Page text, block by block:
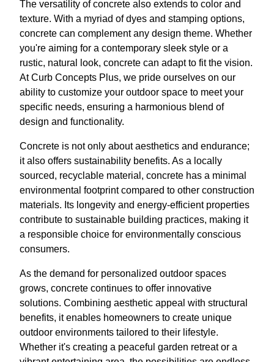
The versatility of concrete also extends to color and
texture. With a myriad of dyes and stamping options,
concrete can complement any design theme. Whether
you're aiming for a contemporary sleek style or a
rustic, natural look, concrete can adapt to fit the vision.
At Curb Concepts Plus, we pride ourselves on our
ability to customize your outdoor space to meet your
specific needs, ensuring a harmonious blend of
design and functionality.
Concrete is not only about aesthetics and endurance;
it also offers sustainability benefits. As a locally
sourced, recyclable material, concrete has a minimal
environmental footprint compared to other construction
materials. Its longevity and energy-efficient properties
contribute to sustainable building practices, making it
a responsible choice for environmentally conscious
consumers.
As the demand for personalized outdoor spaces
grows, concrete continues to offer innovative
solutions. Combining aesthetic appeal with structural
benefits, it enables homeowners to create unique
outdoor environments tailored to their lifestyle.
Whether it's creating a peaceful garden retreat or a